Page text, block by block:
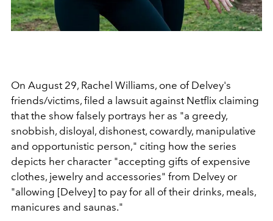
On August 29, Rachel Williams, one of Delvey's
friends/victims, filed a lawsuit against Netflix claiming
that the show falsely portrays her as "a greedy,
snobbish, disloyal, dishonest, cowardly, manipulative
and opportunistic person," citing how the series
depicts her character "accepting gifts of expensive
clothes, jewelry and accessories" from Delvey or
"allowing [Delvey] to pay for all of their drinks, meals,
manicures and saunas."